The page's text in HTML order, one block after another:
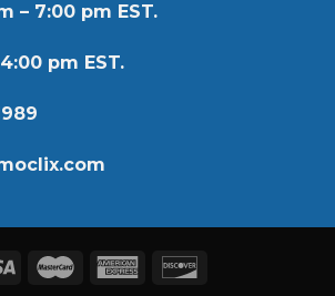
– 7:00 pm EST.
pm EST.